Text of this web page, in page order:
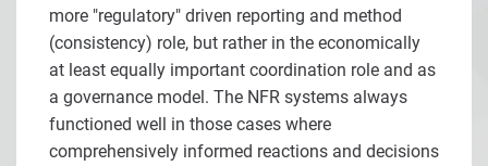
more "regulatory" driven reporting and method
(consistency) role, but rather in the economically
at least equally important coordination role and as
a governance model. The NFR systems always
functioned well in those cases where
comprehensively informed reactions and decisions